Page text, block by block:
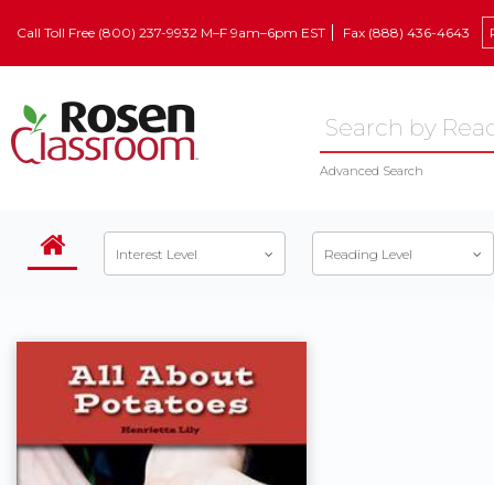
Call Toll Free (800) 237-9932 M–F 9am–6pm EST Fax (888) 436-4643
Advanced Search
Interest Level Reading Level